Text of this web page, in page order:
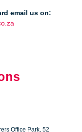
email us on:
Office Park, 52